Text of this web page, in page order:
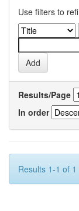
Use filters to
Results/Page
In order
Results 1-1 of